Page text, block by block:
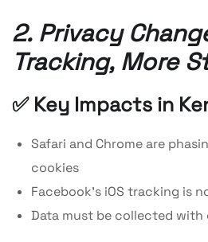
2. Privacy
Tracking, More
✅ Key Impacts in
Safari and Chrome are
cookies
Facebook’s iOS tracking is
Data must be collected with